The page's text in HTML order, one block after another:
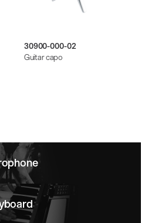
30900-000-02
Guitar capo